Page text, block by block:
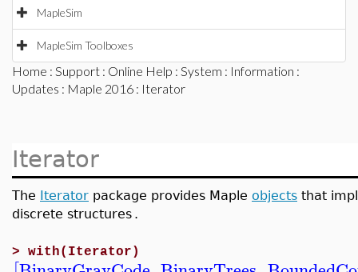
MapleSim
MapleSim Toolboxes
Home : Support : Online Help : System : Information :
Updates : Maple 2016 : Iterator
Iterator
The Iterator package provides Maple objects that
discrete structures .
> with(Iterator)